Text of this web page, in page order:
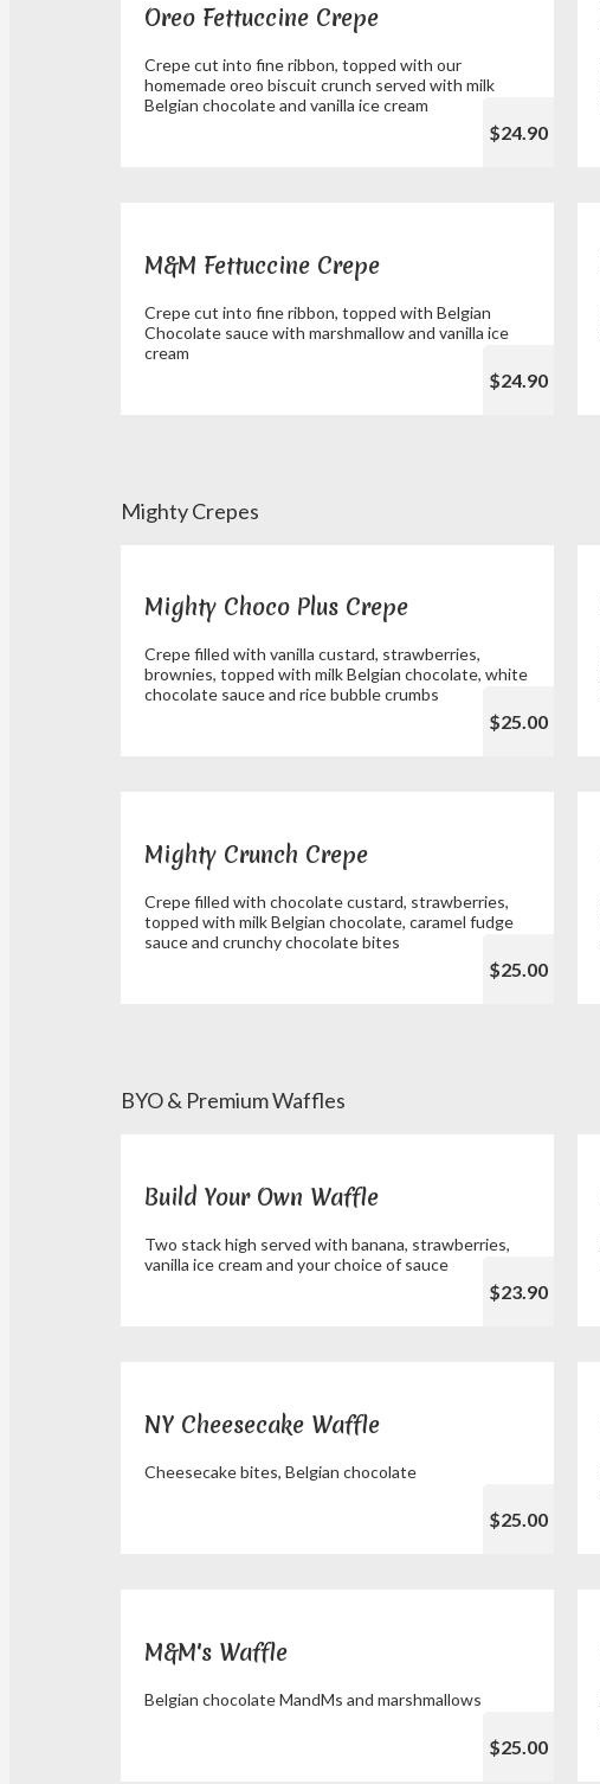
Oreo Fettuccine Crepe
Crepe cut into fine ribbon, topped with our
homemade oreo biscuit crunch served with milk
Belgian chocolate and vanilla ice cream
$24.90
M&M Fettuccine Crepe
Crepe cut into fine ribbon, topped with Belgian
Chocolate sauce with marshmallow and vanilla ice
cream
$24.90
Mighty Crepes
Mighty Choco Plus Crepe
Crepe filled with vanilla custard, strawberries,
brownies, topped with milk Belgian chocolate, white
chocolate sauce and rice bubble crumbs
$25.00
Mighty Crunch Crepe
Crepe filled with chocolate custard, strawberries,
topped with milk Belgian chocolate, caramel fudge
sauce and crunchy chocolate bites
$25.00
BYO & Premium Waffles
Build Your Own Waffle
Two stack high served with banana, strawberries,
vanilla ice cream and your choice of sauce
$23.90
NY Cheesecake Waffle
Cheesecake bites, Belgian chocolate
$25.00
M&M's Waffle
Belgian chocolate MandMs and marshmallows
$25.00